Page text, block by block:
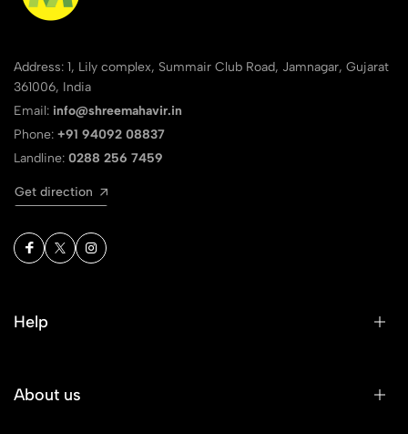
Address: 1, Lily complex, Summair Club Road, Jamnagar, Gujarat
361006, India
Email: info@shreemahavir.in
Phone: +91 94092 08837
Landline: 0288 256 7459
Get direction
Help
About us